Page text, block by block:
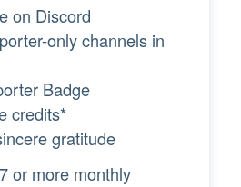
on Discord
only channels in
Badge
credits*
gratitude
or more monthly